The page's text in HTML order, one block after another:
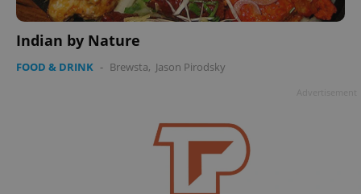
Indian by Nature
FOOD & DRINK - Brewsta, Jason Pirodsky